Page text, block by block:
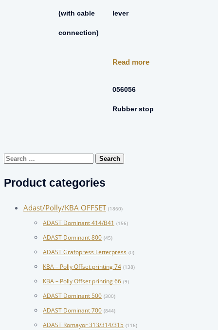
(with cable
connection)
lever
Read more
056056
Rubber stop
Search
Product categories
Adast/Polly/KBA OFFSET (1860)
ADAST Dominant 414/B41 (156)
ADAST Dominant 800 (45)
ADAST Grafopress Letterpress (0)
KBA – Polly Offset printing 74 (138)
KBA – Polly Offset printing 66 (9)
ADAST Dominant 500 (300)
ADAST Dominant 700 (844)
ADAST Romayor 313/314/315 (116)